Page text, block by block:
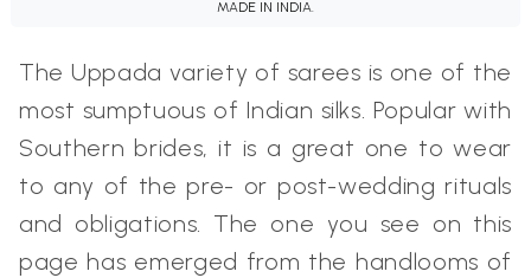
MADE IN INDIA.
The Uppada variety of sarees is one of the
most sumptuous of Indian silks. Popular with
Southern brides, it is a great one to wear
to any of the pre- or post-wedding rituals
and obligations. The one you see on this
page has emerged from the handlooms of